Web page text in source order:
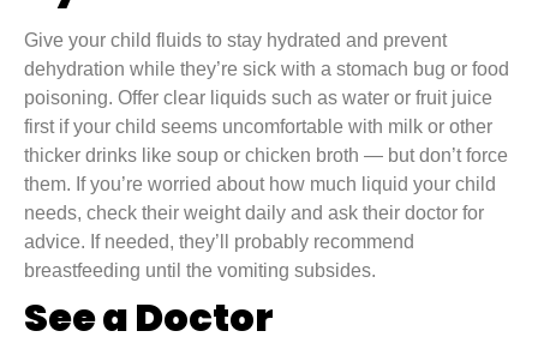
Give your child fluids to stay hydrated and prevent
dehydration while they’re sick with a stomach bug or food
poisoning. Offer clear liquids such as water or fruit juice
first if your child seems uncomfortable with milk or other
thicker drinks like soup or chicken broth — but don’t force
them. If you’re worried about how much liquid your child
needs, check their weight daily and ask their doctor for
advice. If needed, they’ll probably recommend
breastfeeding until the vomiting subsides.
See a Doctor